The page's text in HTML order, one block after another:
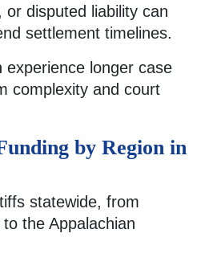
or disputed liability can
settlement timelines.
experience longer case
complexity and court
by Region in
statewide, from
the Appalachian